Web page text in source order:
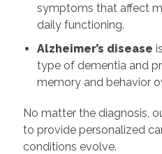
symptoms that affect
daily functioning.
Alzheimer’s disease
type of dementia and
memory and behavior
No matter the diagnosis,
to provide personalized
conditions evolve.